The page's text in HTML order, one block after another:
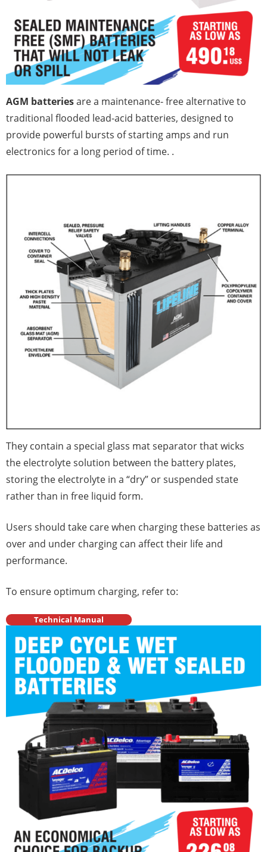
AGM batteriesare a maintenance- free alternative to
traditional flooded lead-acid batteries, designed to
provide powerful bursts of starting amps and run
electronics for a long period of time. .
They contain a special glass mat separator that wicks
the electrolyte solution between the battery plates,
storing the electrolyte in a “dry” or suspended state
rather than in free liquid form.
Users should take care when charging these batteries as
over and under charging can affect their life and
performance.
To ensure optimum charging, refer to:
Technical Manual